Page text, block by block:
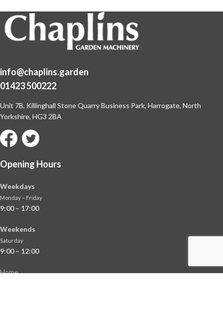
info@chaplins.garden
01423 500222
Unit 7B, Killinghall Stone Quarry Business Park, Harrogate, North
Yorkshire, HG3 2BA
Opening Hours
Weekdays
Monday – Friday
9:00 – 17:00
Weekends
Saturday
9:00 – 12:00
Home